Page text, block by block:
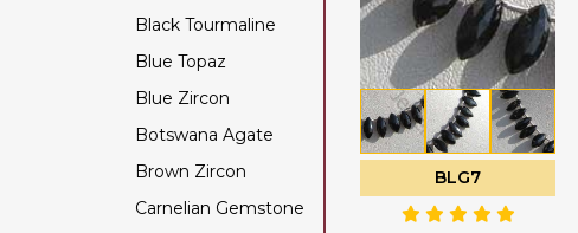
Black Tourmaline
Blue Topaz
Blue Zircon
Botswana Agate
Brown Zircon
Carnelian Gemstone
BLG7